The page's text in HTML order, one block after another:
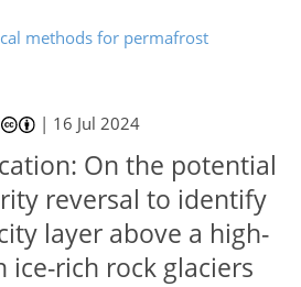
methods for permafrost
| 16 Jul 2024
On the potential
reversal to identify
layer above a high-
ice-rich rock glaciers